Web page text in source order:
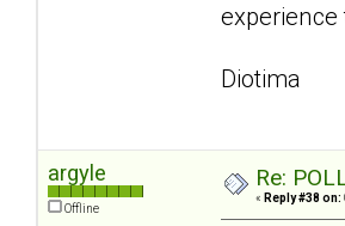
experience
Diotima
argyle
Offline
Re:
« Reply #38 on: